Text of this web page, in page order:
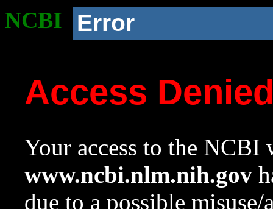
NCBI Error
Access
Your access to the NCBI
www.ncbi.nlm.nih.gov
due to a possible